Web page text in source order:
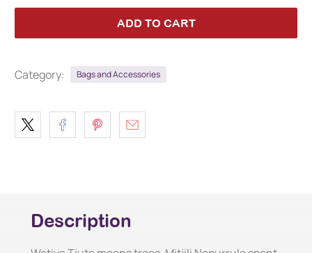
ADD TO CART
Category: Bags and Accessories
Description